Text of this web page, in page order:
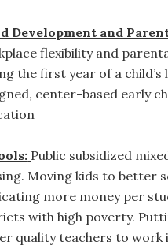
Development and
flexibility and
the first year of a child’s
center-based early
Public subsidized
Moving kids to better
more money per
with high poverty.
quality teachers to work